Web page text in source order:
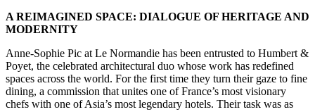
A REIMAGINED SPACE: DIALOGUE OF HERITAGE AND
MODERNITY
Anne-Sophie Pic at Le Normandie has been entrusted to Humbert &
Poyet, the celebrated architectural duo whose work has redefined
spaces across the world. For the first time they turn their gaze to fine
dining, a commission that unites one of France’s most visionary
chefs with one of Asia’s most legendary hotels. Their task was as